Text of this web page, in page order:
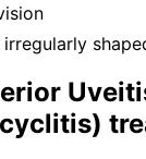
irregularly